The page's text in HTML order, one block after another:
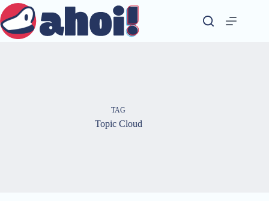
Skip
to
content
TAG
Topic Cloud